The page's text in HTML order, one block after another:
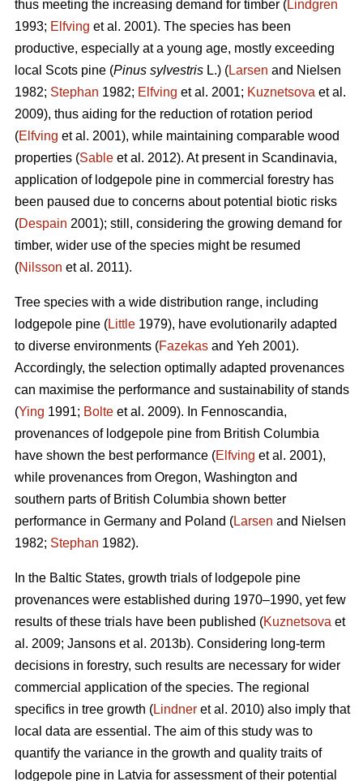
thus meeting the increasing demand for timber (Lindgren
1993; Elfving et al. 2001). The species has been
productive, especially at a young age, mostly exceeding
local Scots pine (Pinus sylvestris L.) (Larsen and Nielsen
1982; Stephan 1982; Elfving et al. 2001; Kuznetsova et al.
2009), thus aiding for the reduction of rotation period
(Elfving et al. 2001), while maintaining comparable wood
properties (Sable et al. 2012). At present in Scandinavia,
application of lodgepole pine in commercial forestry has
been paused due to concerns about potential biotic risks
(Despain 2001); still, considering the growing demand for
timber, wider use of the species might be resumed
(Nilsson et al. 2011).
Tree species with a wide distribution range, including
lodgepole pine (Little 1979), have evolutionarily adapted
to diverse environments (Fazekas and Yeh 2001).
Accordingly, the selection optimally adapted provenances
can maximise the performance and sustainability of stands
(Ying 1991; Bolte et al. 2009). In Fennoscandia,
provenances of lodgepole pine from British Columbia
have shown the best performance (Elfving et al. 2001),
while provenances from Oregon, Washington and
southern parts of British Columbia shown better
performance in Germany and Poland (Larsen and Nielsen
1982; Stephan 1982).
In the Baltic States, growth trials of lodgepole pine
provenances were established during 1970–1990, yet few
results of these trials have been published (Kuznetsova et
al. 2009; Jansons et al. 2013b). Considering long-term
decisions in forestry, such results are necessary for wider
commercial application of the species. The regional
specifics in tree growth (Lindner et al. 2010) also imply that
local data are essential. The aim of this study was to
quantify the variance in the growth and quality traits of
lodgepole pine in Latvia for assessment of their potential